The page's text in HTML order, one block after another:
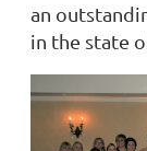
an
in the state